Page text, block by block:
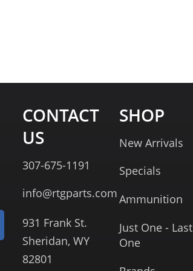
CONTACT
US
307-675-1191
info@rtgparts.com
931 Frank St.
Sheridan, WY
82801
SHOP
New Arrivals
Specials
Ammunition
Just One - Last
One